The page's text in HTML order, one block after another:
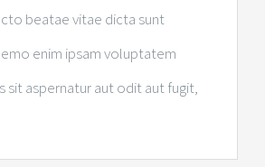
beatae vitae dicta sunt
enim ipsam voluptatem
sit aspernatur aut odit aut fugit,